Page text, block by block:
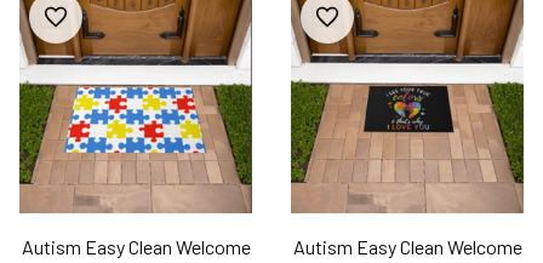
Autism Easy Clean Welcome
Autism Easy Clean Welcome